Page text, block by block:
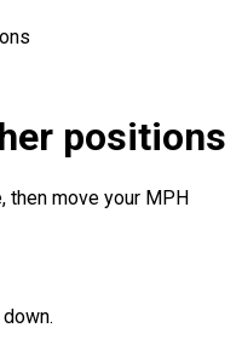
positions
then move your MPH